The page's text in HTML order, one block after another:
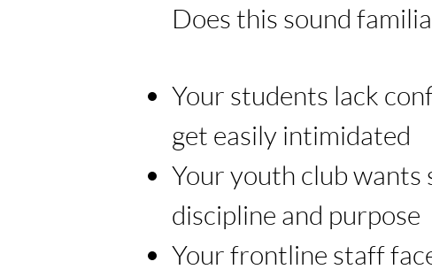
Does this sound
Your students lack
get easily intimidated
Your youth club
discipline and purpose
Your frontline staff